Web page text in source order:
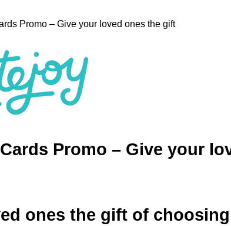
Promo – Give your loved ones the gift
Promo – Give your
ones the gift of